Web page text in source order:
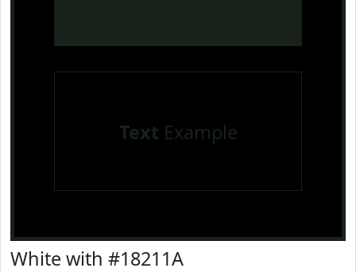
Text Example
White with #18211A